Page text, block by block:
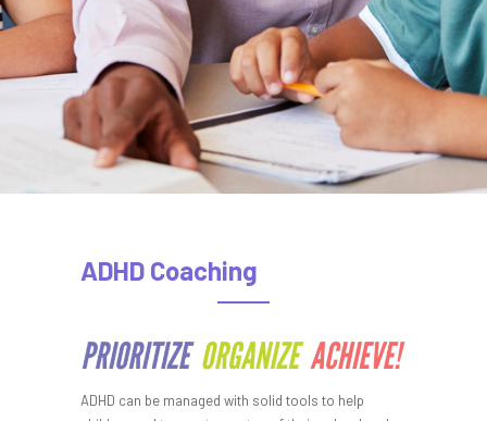
ADHD Coaching
ADHD can be managed with solid tools to help